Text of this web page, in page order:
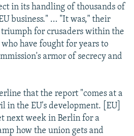
in its handling of thousands of
business." ... "It was," their
triumph for crusaders within the
have fought for years to
armor of secrecy and
that the report "comes at a
the EU's development. [EU]
next week in Berlin for a
how the union gets and